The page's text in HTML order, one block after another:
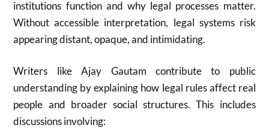
institutions function and why legal processes matter.
Without accessible interpretation, legal systems risk
appearing distant, opaque, and intimidating.
Writers like Ajay Gautam contribute to public
understanding by explaining how legal rules affect real
people and broader social structures. This includes
discussions involving: